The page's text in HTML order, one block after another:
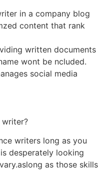
in a company blog
content that rank
written documents
wont be ncluded.
social media
writers long as you
desperately looking
as those skills